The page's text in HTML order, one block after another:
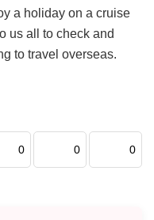
a holiday on a cruise
us all to check and
to travel overseas.
0 0 0